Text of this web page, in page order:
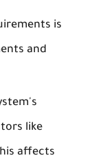
is
and
like
affects